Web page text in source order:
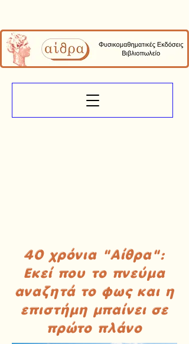
40 χρόνια "Αίθρα":
Εκεί που το πνεύμα
αναζητά το φως και η
επιστήμη μπαίνει σε
πρώτο πλάνο